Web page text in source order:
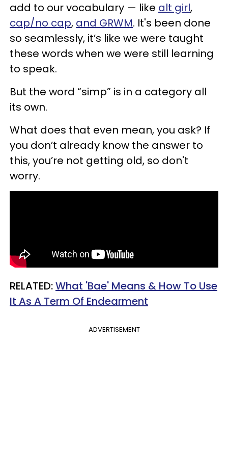
add to our vocabulary — like alt girl,
cap/no cap, and GRWM. It's been done
so seamlessly, it’s like we were taught
these words when we were still learning
to speak.
But the word “simp” is in a category all
its own.
What does that even mean, you ask? If
you don’t already know the answer to
this, you’re not getting old, so don't
worry.
RELATED:What 'Bae' Means & How To Use
It As A Term Of Endearment
ADVERTISEMENT